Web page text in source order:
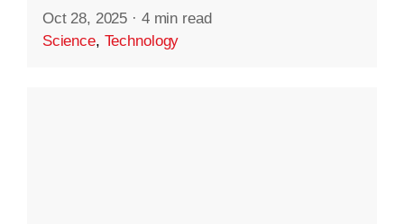
Oct 28, 2025 · 4 min read
Science, Technology